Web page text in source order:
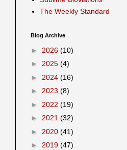
The Weekly Standard
Blog Archive
► 2026 (10)
► 2025 (4)
► 2024 (16)
► 2023 (8)
► 2022 (19)
► 2021 (32)
► 2020 (41)
► 2019 (47)